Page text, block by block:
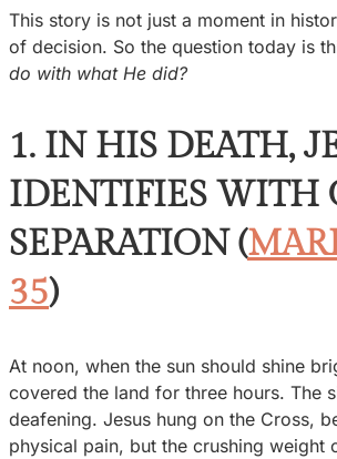
This story is not just a moment in
of decision. So the question today is
do with what He did?
1. IN HIS DEATH,
IDENTIFIES WITH
SEPARATION (
35)
At noon, when the sun should shine
covered the land for three hours. The
deafening. Jesus hung on the Cross,
physical pain, but the crushing weight